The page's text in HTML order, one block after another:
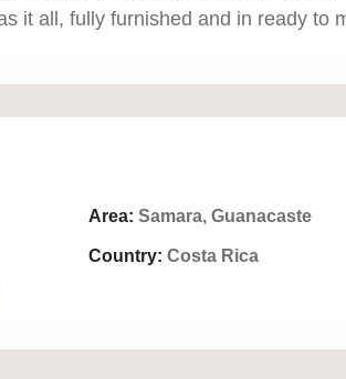
it all, fully furnished and in ready to
Area: Samara, Guanacaste
Country: Costa Rica